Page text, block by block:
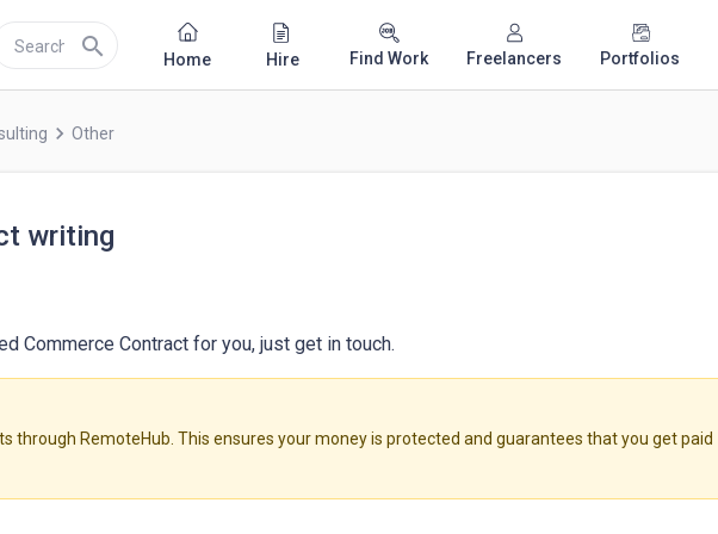
search Home Hire Find Work Freelancers Portfolios
keyboard_arrow_right Other
writing
Commerce Contract for you, just get in touch.
through RemoteHub. This ensures your money is protected and guarantees that you get paid